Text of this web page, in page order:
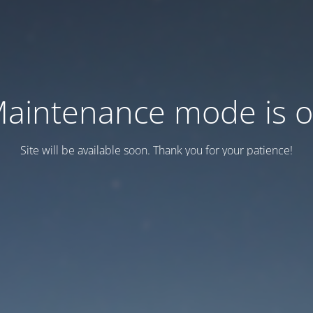
mode is
Site will be available soon. Thank you for your patience!